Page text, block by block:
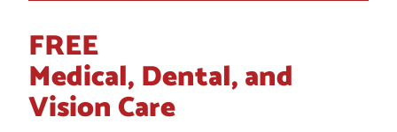
FREE
Medical, Dental, and
Vision Care